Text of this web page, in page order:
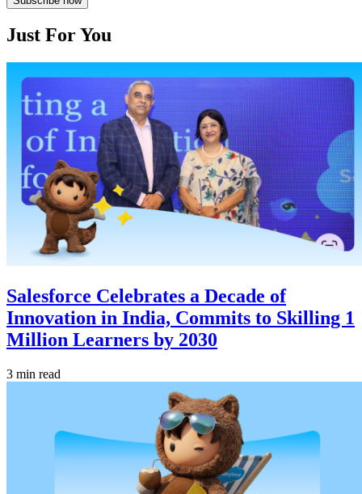
Just For You
Salesforce Celebrates a Decade of
Innovation in India, Commits to Skilling 1
Million Learners by 2030
3 min read